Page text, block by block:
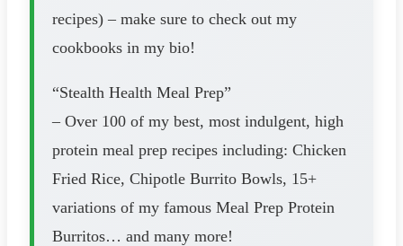
recipes) – make sure to check out my
cookbooks in my bio!
“Stealth Health Meal Prep”
– Over 100 of my best, most indulgent, high
protein meal prep recipes including: Chicken
Fried Rice, Chipotle Burrito Bowls, 15+
variations of my famous Meal Prep Protein
Burritos… and many more!